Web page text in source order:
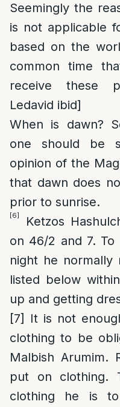
Seemingly the
is not applicable
based on the
common time
receive these
Ledavid ibid]
When is dawn?
one should be
opinion of the
that dawn does
prior to sunrise.
[6]
Ketzos
on 46/2 and 7.
night he normally
listed below
up and getting
[7]
It is not
clothing to be
Malbish Arumim.
put on clothing.
clothing he is